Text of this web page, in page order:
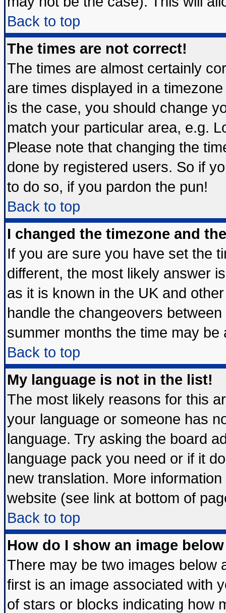
Back to top
The times are not correct!
The times are almost certainly
are times displayed in a
is the case, you should change
match your particular area, e.g.
Please note that changing the
done by registered users. So if
to do so, if you pardon the pun!
Back to top
I changed the timezone and
If you are sure you have set the
different, the most likely answer
as it is known in the UK and
handle the changeovers
summer months the time may
Back to top
My language is not in the list!
The most likely reasons for this
your language or someone has
language. Try asking the board
language pack you need or if it
new translation. More
website (see link at bottom of
Back to top
How do I show an image
There may be two images below
first is an image associated with
of stars or blocks indicating how